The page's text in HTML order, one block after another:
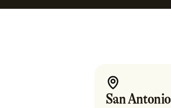
San Antonio